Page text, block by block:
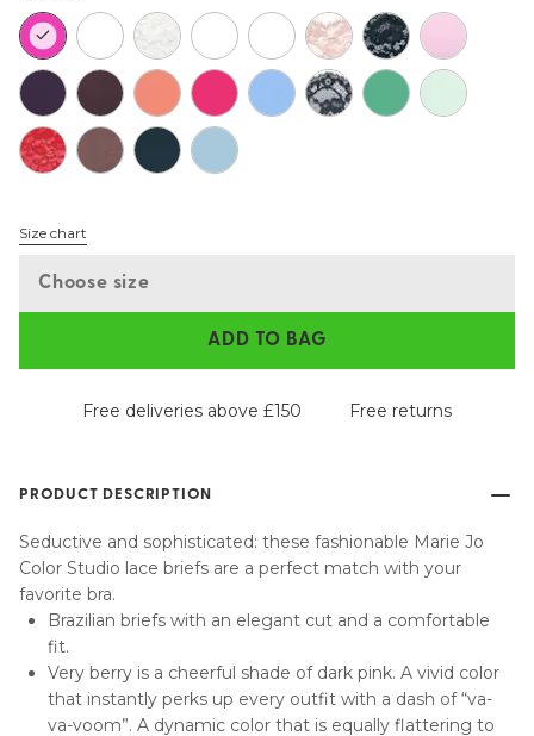
Size chart
Choose size
ADD TO BAG
Free deliveries above £150 Free returns
PRODUCT DESCRIPTION
Seductive and sophisticated: these fashionable Marie Jo
Color Studio lace briefs are a perfect match with your
favorite bra.
Brazilian briefs with an elegant cut and a comfortable
fit.
Very berry is a cheerful shade of dark pink. A vivid color
that instantly perks up every outfit with a dash of “va-
va-voom”. A dynamic color that is equally flattering to